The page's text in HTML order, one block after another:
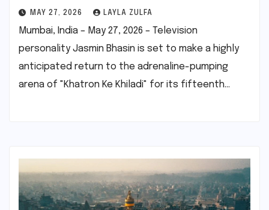
MAY 27, 2026 LAYLA ZULFA
Mumbai, India – May 27, 2026 – Television
personality Jasmin Bhasin is set to make a highly
anticipated return to the adrenaline-pumping
arena of "Khatron Ke Khiladi" for its fifteenth…